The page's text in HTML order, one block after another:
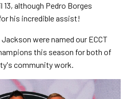
although Pedro Borges
his incredible assist!
were named our ECCT
this season for both of
community work.